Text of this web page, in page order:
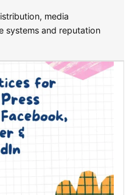
media
systems and reputation